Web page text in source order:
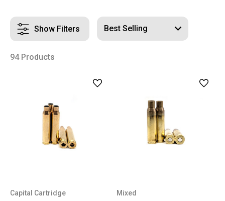
Show Filters
94 Products
Capital Cartridge
Mixed